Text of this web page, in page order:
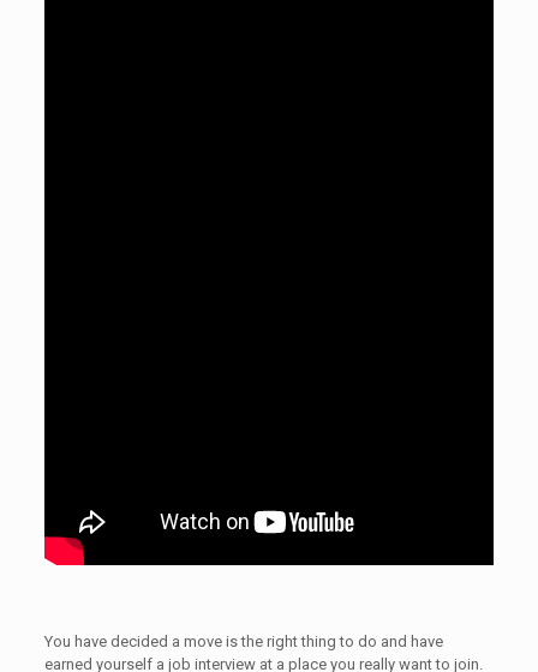
You have decided a move is the right thing to do and have
earned yourself a job interview at a place you really want to join.